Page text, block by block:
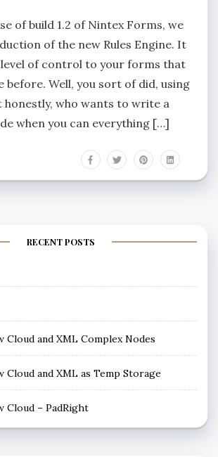
of build 1.2 of Nintex Forms, we
of the new Rules Engine. It
of control to your forms that
before. Well, you sort of did, using
honestly, who wants to write a
when you can everything […]
RECENT POSTS
and XML Complex Nodes
and XML as Temp Storage
Cloud – PadRight